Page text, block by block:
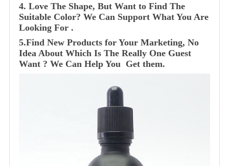
4. Love The Shape, But Want to Find The
Suitable Color? We Can Support What You Are
Looking For .
5.Find New Products for Your Marketing, No
Idea About Which Is The Really One Guest
Want ? We Can Help You Get them.